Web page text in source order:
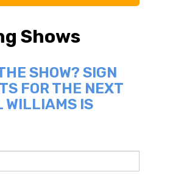
Shows
SHOW? SIGN
FOR THE NEXT
WILLIAMS IS